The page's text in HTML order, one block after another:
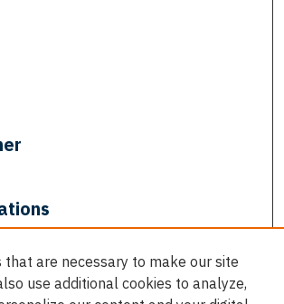
that are necessary to make our site
use additional cookies to analyze,